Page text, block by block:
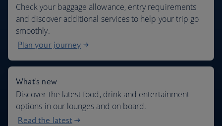
Check your baggage allowance, entry requirements
and discover additional services to help your trip go
smoothly.
Plan your journey
What's new
Discover the latest food, drink and entertainment
options in our lounges and on board.
Read the latest